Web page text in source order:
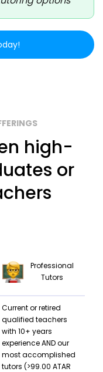
high-
or
Professional
Tutors
Current or retired
qualified teachers
with 10+ years
experience AND our
most accomplished
tutors (>99.00 ATAR